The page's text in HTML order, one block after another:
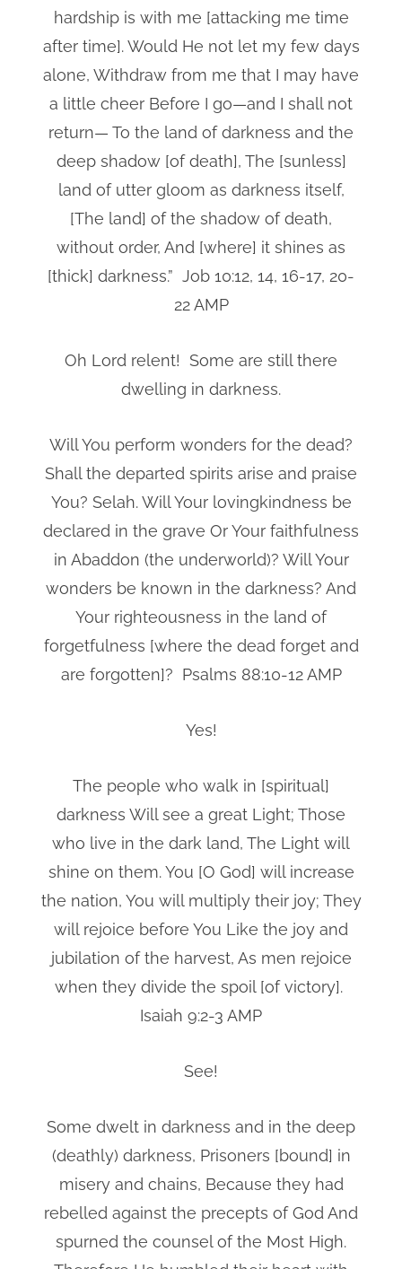
hardship is with me [attacking me time
after time]. Would He not let my few days
alone, Withdraw from me that I may have
a little cheer Before I go—and I shall not
return— To the land of darkness and the
deep shadow [of death], The [sunless]
land of utter gloom as darkness itself,
[The land] of the shadow of death,
without order, And [where] it shines as
[thick] darkness.” Job 10:12, 14, 16-17, 20-
22 AMP
Oh Lord relent! Some are still there
dwelling in darkness.
Will You perform wonders for the dead?
Shall the departed spirits arise and praise
You? Selah. Will Your lovingkindness be
declared in the grave Or Your faithfulness
in Abaddon (the underworld)? Will Your
wonders be known in the darkness? And
Your righteousness in the land of
forgetfulness [where the dead forget and
are forgotten]? Psalms 88:10-12 AMP
Yes!
The people who walk in [spiritual]
darkness Will see a great Light; Those
who live in the dark land, The Light will
shine on them. You [O God] will increase
the nation, You will multiply their joy; They
will rejoice before You Like the joy and
jubilation of the harvest, As men rejoice
when they divide the spoil [of victory].
Isaiah 9:2-3 AMP
See!
Some dwelt in darkness and in the deep
(deathly) darkness, Prisoners [bound] in
misery and chains, Because they had
rebelled against the precepts of God And
spurned the counsel of the Most High.